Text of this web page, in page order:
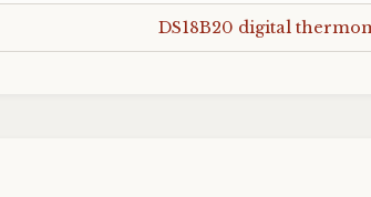
DS18B20 digital